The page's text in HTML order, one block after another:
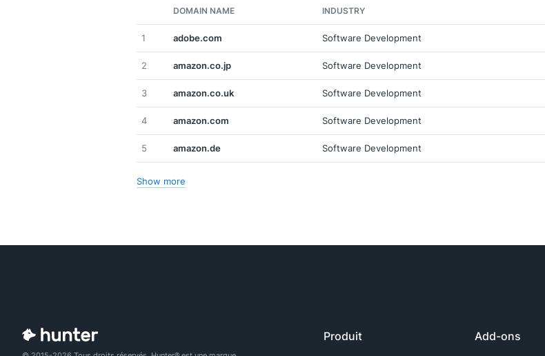
DOMAIN NAME INDUSTRY
1 adobe.com Software Development
2 amazon.co.jp Software Development
3 amazon.co.uk Software Development
4 amazon.com Software Development
5 amazon.de Software Development
Show more
Produit Add-ons